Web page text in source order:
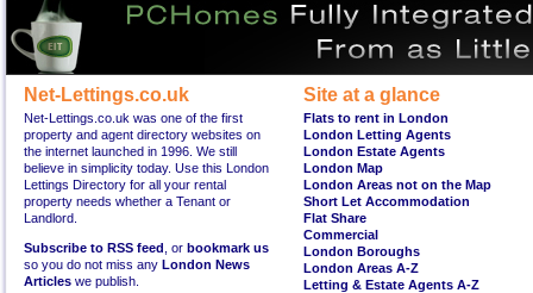
Net-Lettings.co.uk
Net-Lettings.co.uk was one of the first
property and agent directory websites on
the internet launched in 1996. We still
believe in simplicity today. Use this London
Lettings Directory for all your rental
property needs whether a Tenant or
Landlord.
Subscribe to RSS feed , or bookmark us
so you do not miss any London News
Articles we publish.
Site at a glance
Flats to rent in London
London Letting Agents
London Estate Agents
London Map
London Areas not on the Map
Short Let Accommodation
Flat Share
Commercial
London Boroughs
London Areas A-Z
Letting & Estate Agents A-Z